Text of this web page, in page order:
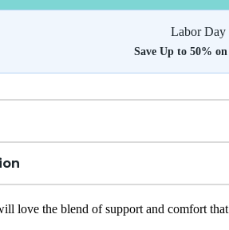
Labor Day
Save Up to 50%
love the blend of support and comfort